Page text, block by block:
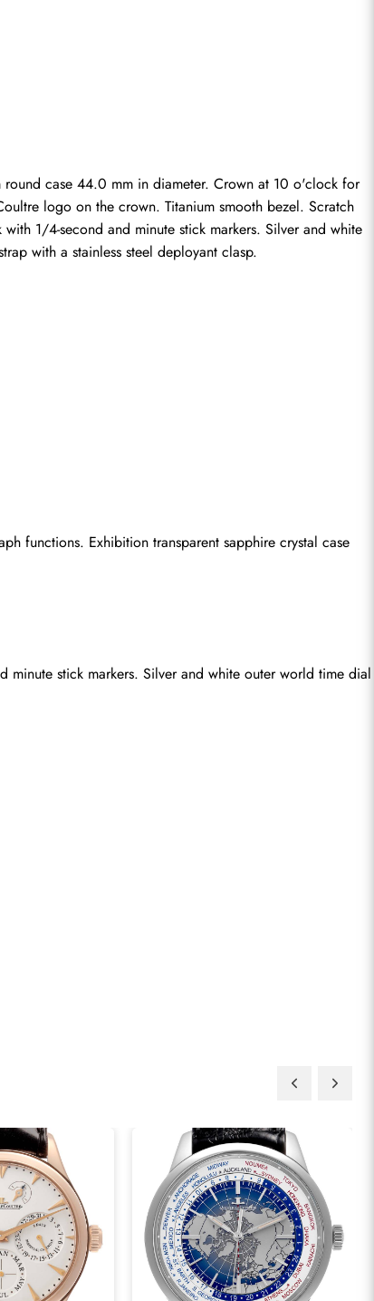
round case 44.0 mm in diameter. Crown at 10 o'clock for
logo on the crown. Titanium smooth bezel. Scratch
1/4-second and minute stick markers. Silver and white
with a stainless steel deployant clasp.
functions. Exhibition transparent sapphire crystal case
stick markers. Silver and white outer world time dial